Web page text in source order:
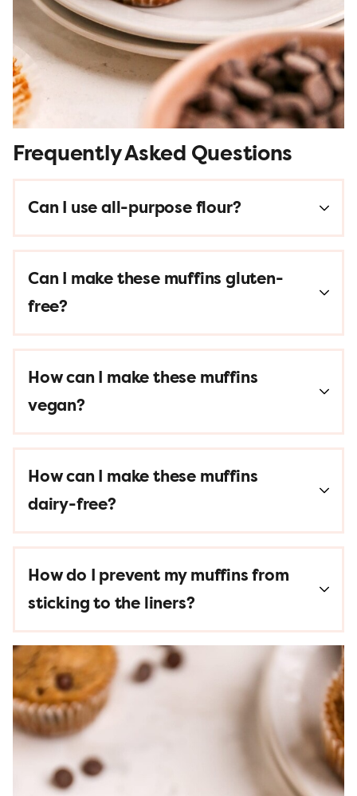
Frequently Asked Questions
Can I use all-purpose flour?
Can I make these muffins gluten-
free?
How can I make these muffins
vegan?
How can I make these muffins
dairy-free?
How do I prevent my muffins from
sticking to the liners?